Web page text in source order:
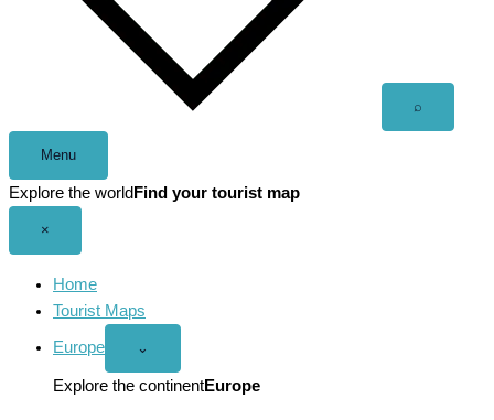
⌕
Menu
Explore the world Find your tourist map
×
Home
Tourist Maps
Europe
Open
menu
⌄
Explore the continentEurope